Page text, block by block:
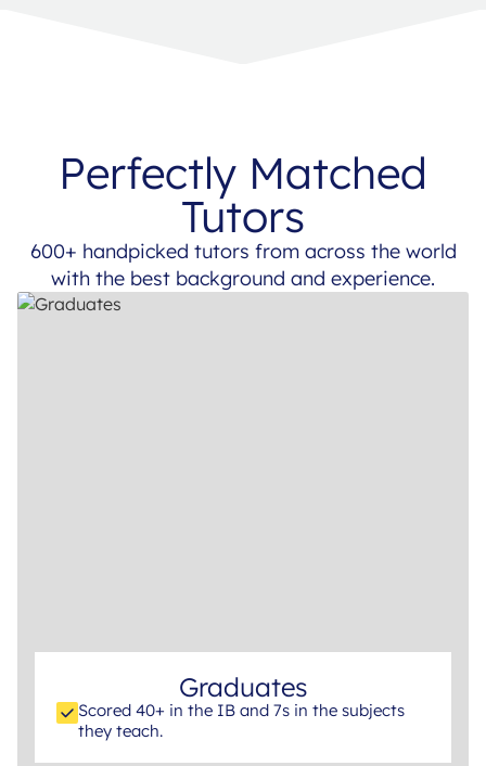
Perfectly Matched
Tutors
600+ handpicked tutors from across the world
with the best background and experience.
Graduates
Scored 40+ in the IB and 7s in the subjects
they teach.